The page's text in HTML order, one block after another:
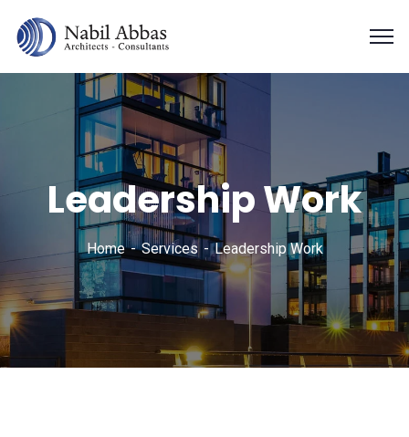
Leadership Work
Home Services Leadership Work